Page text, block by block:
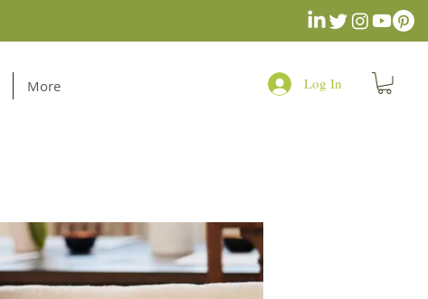
More Log In